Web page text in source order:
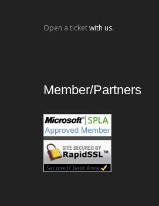
Open a ticketwith us.
Member/Partners